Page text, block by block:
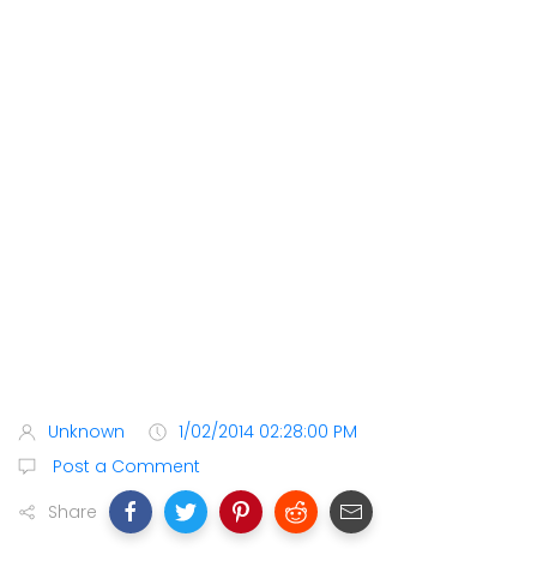
Unknown
1/02/2014 02:28:00 PM
Post a Comment
Share